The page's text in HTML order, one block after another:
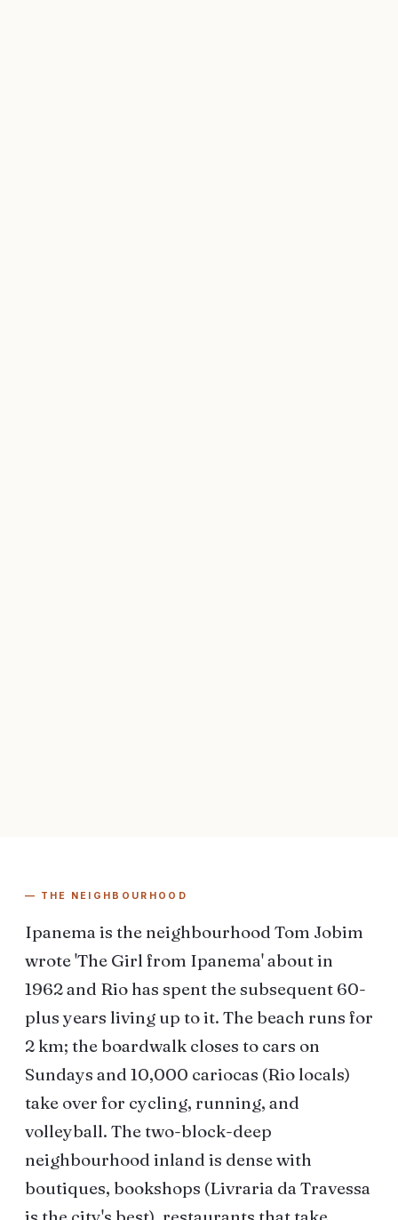
— THE NEIGHBOURHOOD
Ipanema is the neighbourhood Tom Jobim
wrote 'The Girl from Ipanema' about in
1962 and Rio has spent the subsequent 60-
plus years living up to it. The beach runs for
2 km; the boardwalk closes to cars on
Sundays and 10,000 cariocas (Rio locals)
take over for cycling, running, and
volleyball. The two-block-deep
neighbourhood inland is dense with
boutiques, bookshops (Livraria da Travessa